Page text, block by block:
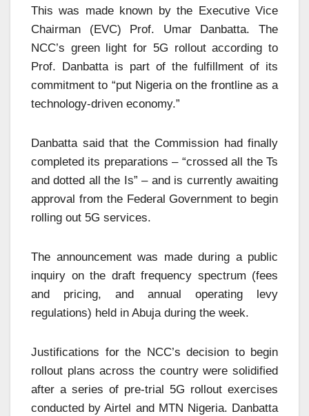
This was made known by the Executive Vice
Chairman (EVC) Prof. Umar Danbatta. The
NCC’s green light for 5G rollout according to
Prof. Danbatta is part of the fulfillment of its
commitment to “put Nigeria on the frontline as a
technology-driven economy.”
Danbatta said that the Commission had finally
completed its preparations – “crossed all the Ts
and dotted all the Is” – and is currently awaiting
approval from the Federal Government to begin
rolling out 5G services.
The announcement was made during a public
inquiry on the draft frequency spectrum (fees
and pricing, and annual operating levy
regulations) held in Abuja during the week.
Justifications for the NCC’s decision to begin
rollout plans across the country were solidified
after a series of pre-trial 5G rollout exercises
conducted by Airtel and MTN Nigeria. Danbatta